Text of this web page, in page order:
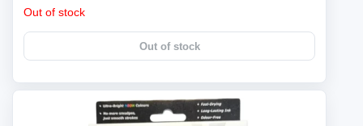
Out of stock
Out of stock